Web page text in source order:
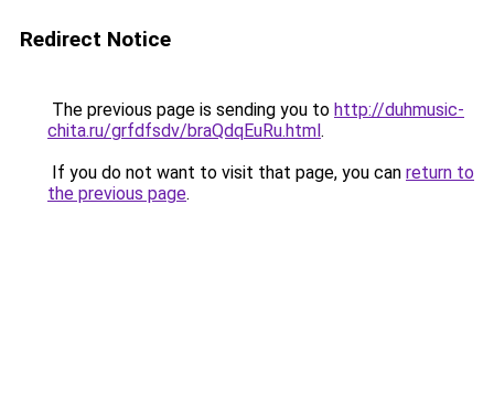
Redirect Notice
The previous page is sending you to http://duhmusic-
chita.ru/grfdfsdv/braQdqEuRu.html.
If you do not want to visit that page, you can return to
the previous page.